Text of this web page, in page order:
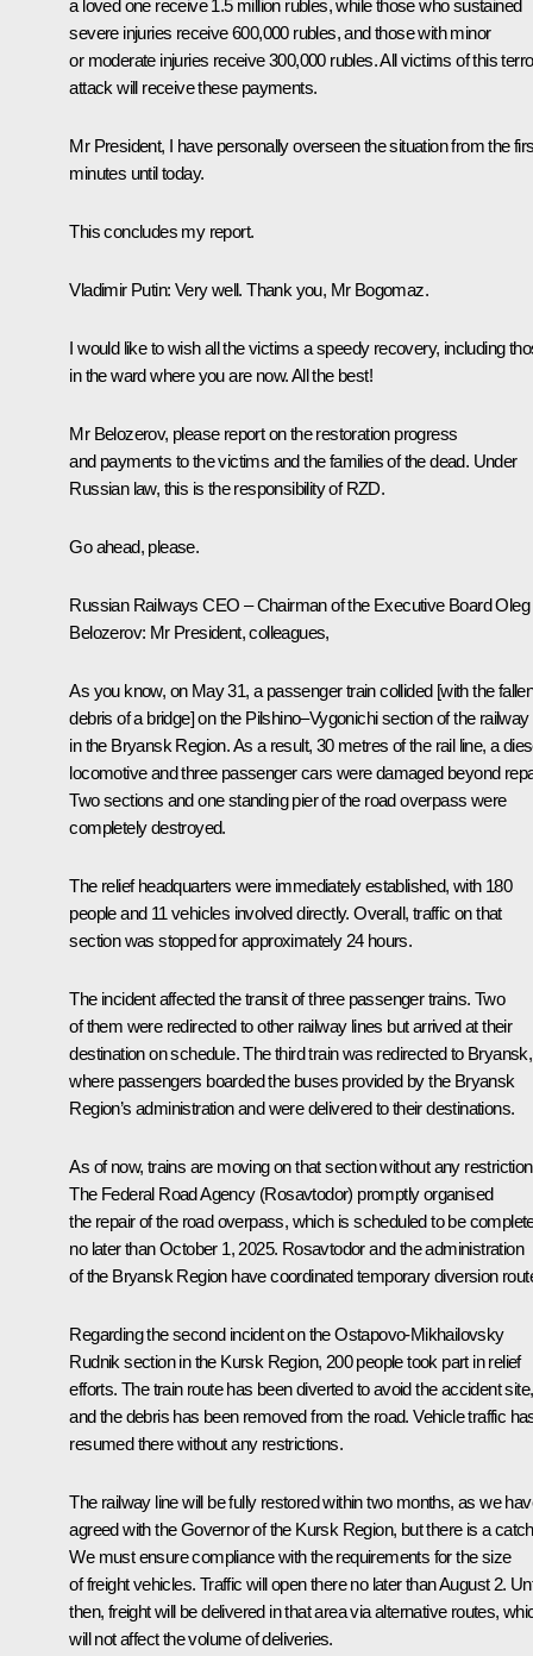
a loved one receive 1.5 million rubles, while those who sustained
severe injuries receive 600,000 rubles, and those with minor
or moderate injuries receive 300,000 rubles. All victims of this
attack will receive these payments.
Mr President, I have personally overseen the situation from the
minutes until today.
This concludes my report.
Vladimir Putin: Very well. Thank you, Mr Bogomaz.
I would like to wish all the victims a speedy recovery, including
in the ward where you are now. All the best!
Mr Belozerov, please report on the restoration progress
and payments to the victims and the families of the dead. Under
Russian law, this is the responsibility of RZD.
Go ahead, please.
Russian Railways CEO – Chairman of the Executive BoardOleg
Belozerov: Mr President, colleagues,
As you know, on May 31, a passenger train collided [with the
debris of a bridge] on the Pilshino–Vygonichi section of the railway
in the Bryansk Region. As a result, 30 metres of the rail line, a
locomotive and three passenger cars were damaged beyond
Two sections and one standing pier of the road overpass were
completely destroyed.
The relief headquarters were immediately established, with 180
people and 11 vehicles involved directly. Overall, traffic on that
section was stopped for approximately 24 hours.
The incident affected the transit of three passenger trains. Two
of them were redirected to other railway lines but arrived at their
destination on schedule. The third train was redirected to Bryansk,
where passengers boarded the buses provided by the Bryansk
Region’s administration and were delivered to their destinations.
As of now, trains are moving on that section without any
The Federal Road Agency (Rosavtodor) promptly organised
the repair of the road overpass, which is scheduled to be
no later than October 1, 2025. Rosavtodor and the administration
of the Bryansk Region have coordinated temporary diversion
Regarding the second incident on the Ostapovo-Mikhailovsky
Rudnik section in the Kursk Region, 200 people took part in relief
efforts. The train route has been diverted to avoid the accident site,
and the debris has been removed from the road. Vehicle traffic
resumed there without any restrictions.
The railway line will be fully restored within two months, as we
agreed with the Governor of the Kursk Region, but there is a
We must ensure compliance with the requirements for the size
of freight vehicles. Traffic will open there no later than August 2.
then, freight will be delivered in that area via alternative routes,
will not affect the volume of deliveries.